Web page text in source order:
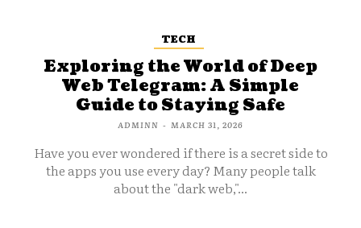
TECH
Exploring the World of Deep
Web Telegram: A Simple
Guide to Staying Safe
ADMINN - MARCH 31, 2026
Have you ever wondered if there is a secret side to
the apps you use every day? Many people talk
about the "dark web,"...